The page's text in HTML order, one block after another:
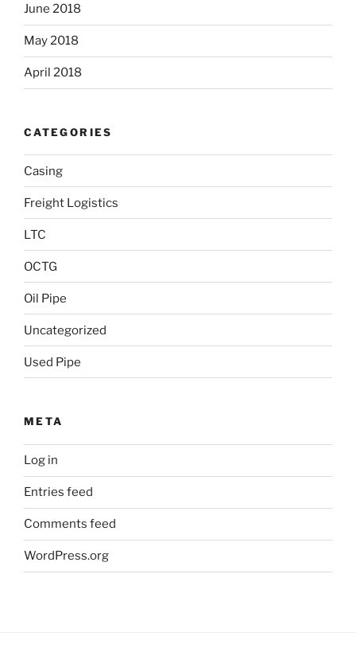
June 2018
May 2018
April 2018
CATEGORIES
Casing
Freight Logistics
LTC
OCTG
Oil Pipe
Uncategorized
Used Pipe
META
Log in
Entries feed
Comments feed
WordPress.org